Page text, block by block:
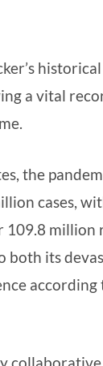
a vital
the
cases,
109.8 million
both its
according